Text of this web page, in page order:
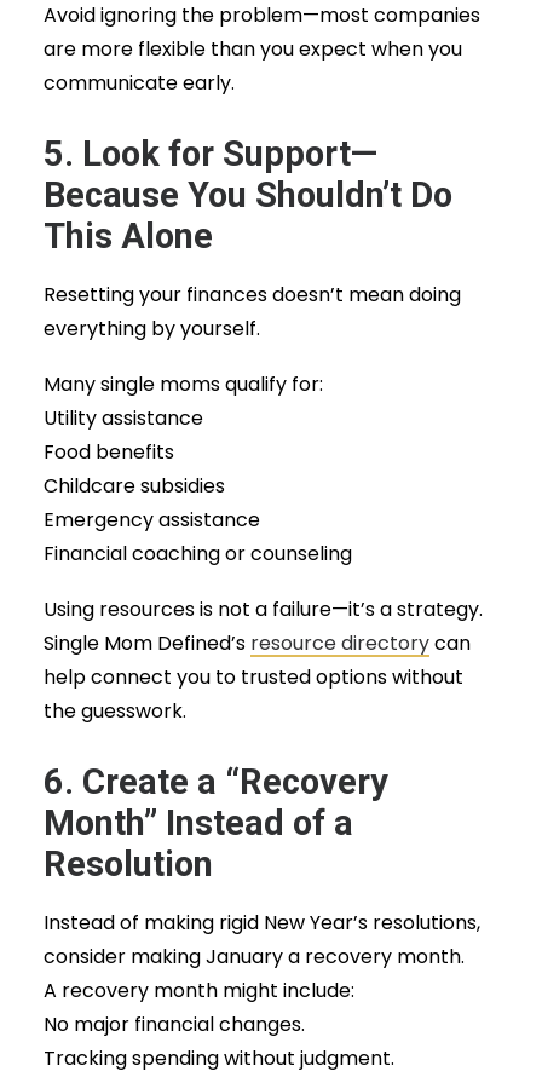
Avoid ignoring the problem—most companies
are more flexible than you expect when you
communicate early.
5. Look for Support—
Because You Shouldn’t Do
This Alone
Resetting your finances doesn’t mean doing
everything by yourself.
Many single moms qualify for:
Utility assistance
Food benefits
Childcare subsidies
Emergency assistance
Financial coaching or counseling
Using resources is not a failure—it’s a strategy.
Single Mom Defined’s resource directorycan
help connect you to trusted options without
the guesswork.
6. Create a “Recovery
Month” Instead of a
Resolution
Instead of making rigid New Year’s resolutions,
consider making January a recovery month.
A recovery month might include:
No major financial changes.
Tracking spending without judgment.